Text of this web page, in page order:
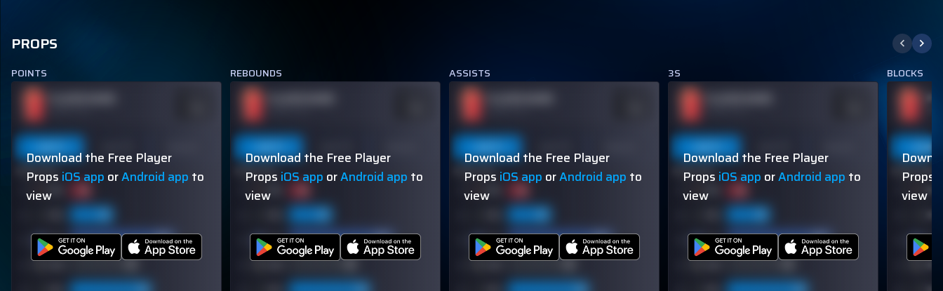
PROPS
POINTS
60% (3/5)
Download the Free Player
Props iOS app orAndroid app to
view
REBOUNDS
60% (3/5)
Download the Free Player
Props iOS app orAndroid app to
view
ASSISTS
60% (3/5)
Download the Free Player
Props iOS app orAndroid app to
view
3S
60% (3/5)
Download the Free Player
Props iOS app orAndroid app to
view
BLOCKS
60% (3/5)
Props
view